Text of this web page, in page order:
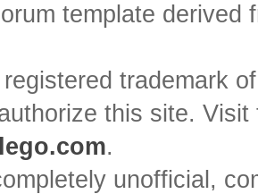
template
trademark
this site.
.
unofficial,